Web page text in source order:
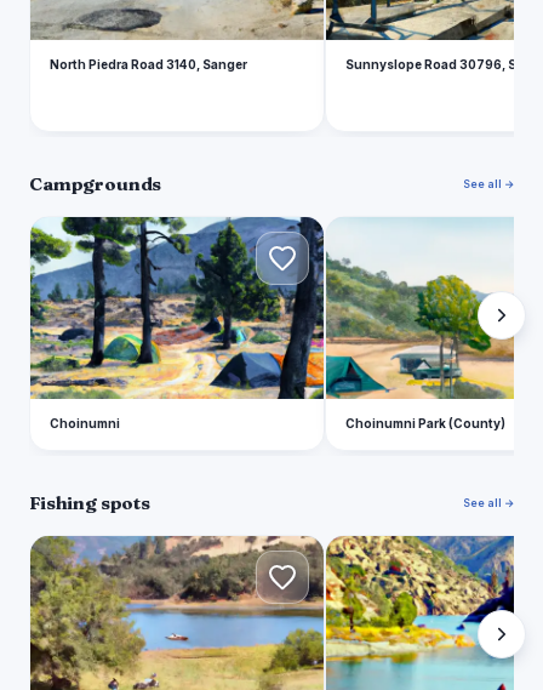
North Piedra Road 3140, Sanger Sunnyslope Road 30796,
Campgrounds See all →
C
Choinumni
C
Choinumni Park (County)
Fishing spots See all →
A K